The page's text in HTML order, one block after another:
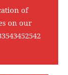
of
on our